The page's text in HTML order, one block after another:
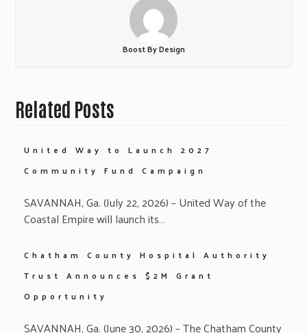
Boost By Design
Related Posts
United Way to Launch 2027
Community Fund Campaign
SAVANNAH, Ga. (July 22, 2026) – United Way of the
Coastal Empire will launch its…
Chatham County Hospital Authority
Trust Announces $2M Grant
Opportunity
SAVANNAH, Ga. (June 30, 2026) – The Chatham County